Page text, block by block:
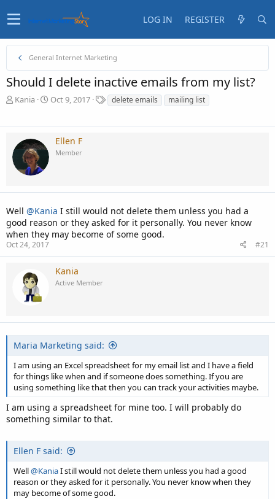
LOG IN REGISTER
General Internet Marketing
Should I delete inactive emails from my list?
T
a
s
t
e
r
Kania
S
Oct 9, 2017
T
a
delete emails mailing list
Ellen F
Member
Well @Kania I still would not delete them unless you had a
good reason or they asked for it personally. You never know
when they may become of some good.
Oct 24, 2017 #21
Kania
Active Member
Maria Marketing said:
I am using an Excel spreadsheet for my email list and I have a field
for things like when and if someone does something. If you are
using something like that then you can track your activities maybe.
I am using a spreadsheet for mine too. I will probably do
something similar to that.
Ellen F said:
Well@KaniaI still would not delete them unless you had a good
reason or they asked for it personally. You never know when they
may become of some good.